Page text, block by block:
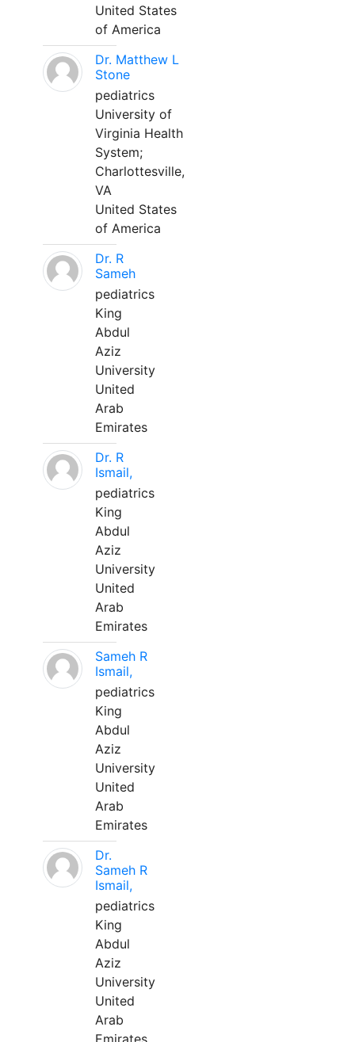
United States
of America
Dr. Matthew L
Stone
pediatrics
University of
Virginia Health
System;
Charlottesville,
VA
United States
of America
Dr. R
Sameh
pediatrics
King
Abdul
Aziz
University
United
Arab
Emirates
Dr. R
Ismail,
pediatrics
King
Abdul
Aziz
University
United
Arab
Emirates
Sameh R
Ismail,
pediatrics
King
Abdul
Aziz
University
United
Arab
Emirates
Dr.
Sameh R
Ismail,
pediatrics
King
Abdul
Aziz
University
United
Arab
Emirates